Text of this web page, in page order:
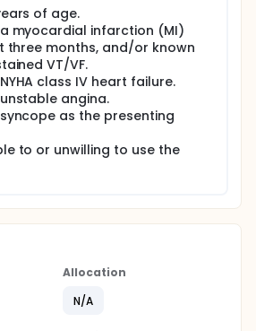
of age.
myocardial infarction (MI)
three months, and/or known
VT/VF.
class IV heart failure.
angina.
as the presenting
to or unwilling to use the
Allocation
N/A